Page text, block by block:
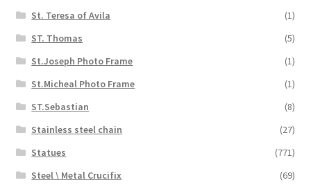
St. Teresa of Avila
(1)
ST. Thomas
(5)
St.Joseph Photo Frame
(1)
St.Micheal Photo Frame
(1)
ST.Sebastian
(8)
Stainless steel chain
(27)
Statues
(771)
Steel \ Metal Crucifix
(69)